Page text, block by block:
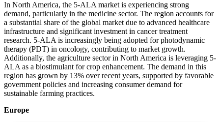
In North America, the 5-ALA market is experiencing strong
demand, particularly in the medicine sector. The region accounts for
a substantial share of the global market due to advanced healthcare
infrastructure and significant investment in cancer treatment
research. 5-ALA is increasingly being adopted for photodynamic
therapy (PDT) in oncology, contributing to market growth.
Additionally, the agriculture sector in North America is leveraging 5-
ALA as a biostimulant for crop enhancement. The demand in this
region has grown by 13% over recent years, supported by favorable
government policies and increasing consumer demand for
sustainable farming practices.
Europe